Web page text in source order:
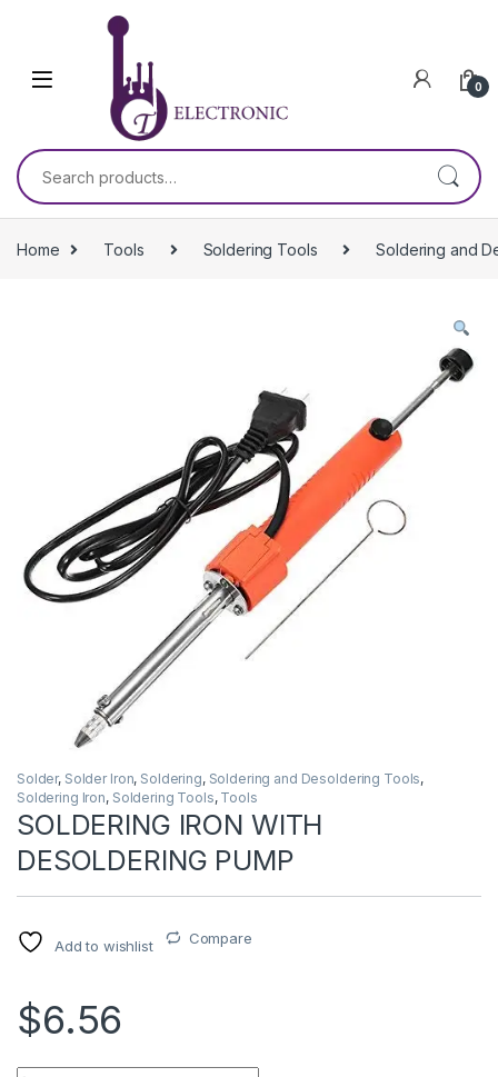
Skip to navigation
0
Search for:
Home Tools Soldering Tools Soldering and
Solder, Solder Iron, Soldering, Soldering and Desoldering Tools,
Soldering Iron, Soldering Tools, Tools
SOLDERING IRON WITH
DESOLDERING PUMP
Add to wishlist Compare
$6.56